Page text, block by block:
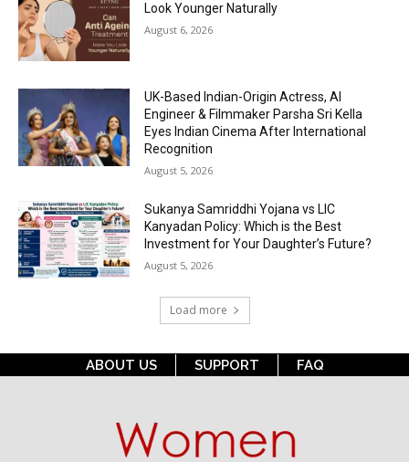
Look Younger Naturally
August 6, 2026
UK-Based Indian-Origin Actress, AI
Engineer & Filmmaker Parsha Sri Kella
Eyes Indian Cinema After International
Recognition
August 5, 2026
Sukanya Samriddhi Yojana vs LIC
Kanyadan Policy: Which is the Best
Investment for Your Daughter’s Future?
August 5, 2026
Load more
ABOUT US SUPPORT FAQ